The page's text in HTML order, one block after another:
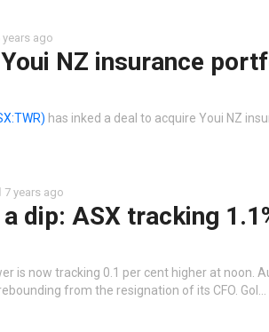
years ago
NZ insurance
has inked a deal to acquire Youi NZ
7 years ago
dip: ASX tracking
is now tracking 0.1 per cent higher at noon.
from the resignation of its CFO. Gol…